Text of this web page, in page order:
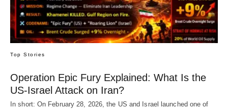
Top Stories
Operation Epic Fury Explained: What Is the
US-Israel Attack on Iran?
In short: On February 28, 2026, the US and Israel launched one of